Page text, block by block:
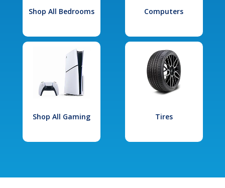
Shop All Bedrooms Computers
Shop All Gaming Tires